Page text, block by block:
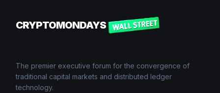
CRYPTOMONDAYS
The premier executive forum for the convergence of
traditional capital markets and distributed ledger
technology.